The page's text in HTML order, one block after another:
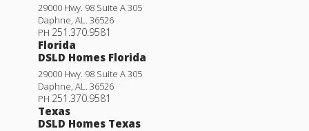
29000 Hwy. 98 Suite A 305
Daphne, AL. 36526
PH 251.370.9581
Florida
DSLD Homes Florida
29000 Hwy. 98 Suite A 305
Daphne, AL. 36526
PH 251.370.9581
Texas
DSLD Homes Texas